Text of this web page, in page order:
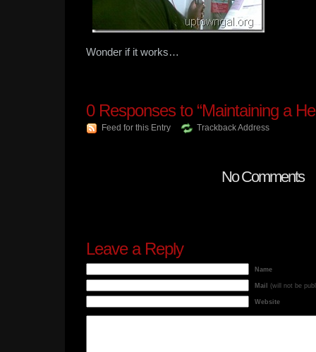
Wonder if it works…
0Responses to “Maintaining a
Feed for this Entry Trackback Address
No Comments
Leave a Reply
Name
Mail (will not be
Website